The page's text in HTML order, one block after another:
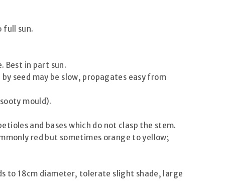
full sun.
Best in part sun.
seed may be slow, propagates easy from
mould).
and bases which do not clasp the stem.
red but sometimes orange to yellow;
to 18cm diameter, tolerate slight shade, large